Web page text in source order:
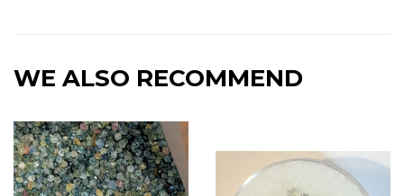
WE ALSO RECOMMEND